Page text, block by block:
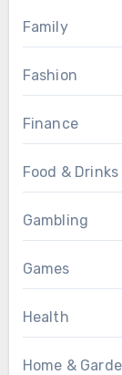
Family
Fashion
Finance
Food & Drinks
Gambling
Games
Health
Home &